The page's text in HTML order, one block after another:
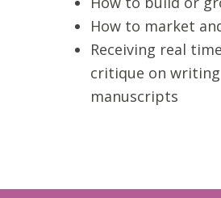
How to market
Receiving real
critique on
manuscripts